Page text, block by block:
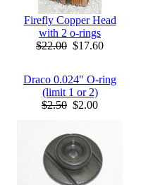
Firefly Copper Head
with 2 o-rings
$22.00 $17.60
Draco 0.024" O-ring
(limit 1 or 2)
$2.50 $2.00